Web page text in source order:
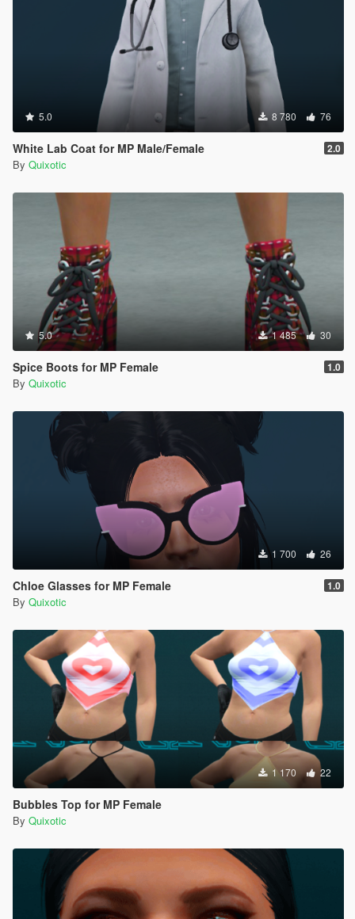
5.0 8 780 76
White Lab Coat for MP Male/Female 2.0
By Quixotic
5.0 1 485 30
Spice Boots for MP Female 1.0
By Quixotic
1 700 26
Chloe Glasses for MP Female 1.0
By Quixotic
1 170 22
Bubbles Top for MP Female
By Quixotic